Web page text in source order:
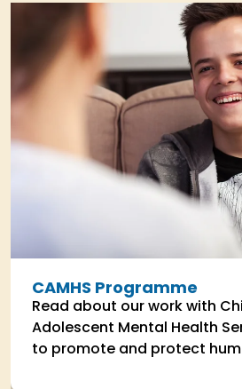
CAMHS Programme
Read about our work with
Adolescent Mental Health
to promote and protect